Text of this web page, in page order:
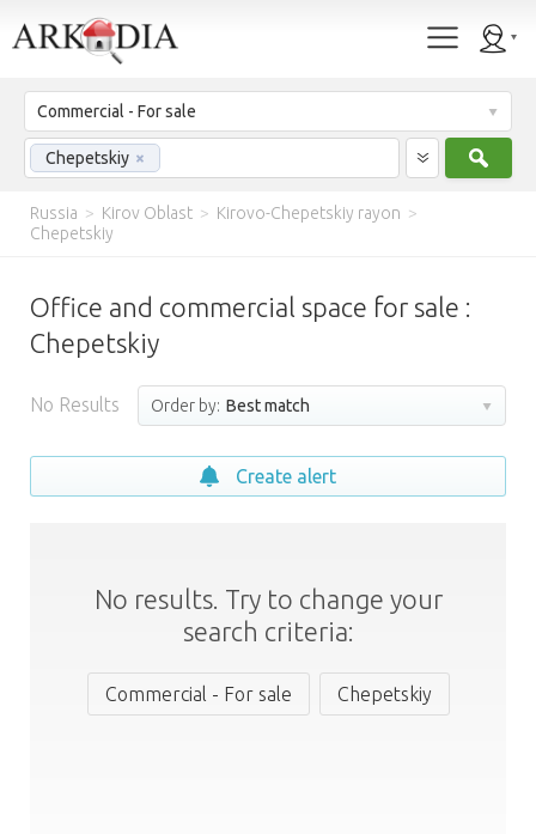
Commercial - For sale
Chepetskiy ×
Russia > Kirov Oblast > Kirovo-Chepetskiy rayon >
Chepetskiy
Office and commercial space for sale :
Chepetskiy
No Results Order by: Best match
Create alert
No results. Try to change your
search criteria:
Commercial - For sale Chepetskiy